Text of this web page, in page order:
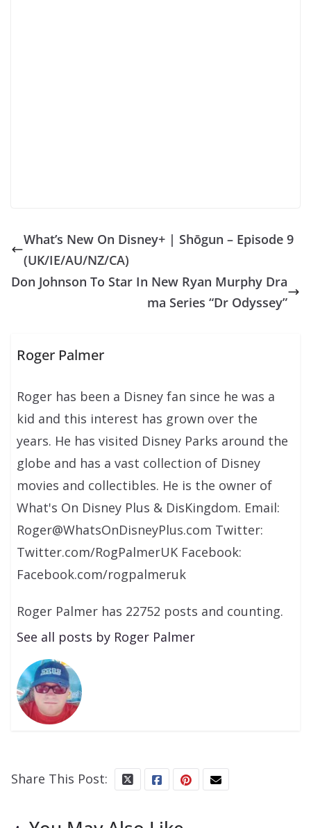
What’s New On Disney+ | Shōgun – Episode 9
(UK/IE/AU/NZ/CA)
Don Johnson To Star In New Ryan Murphy Dra
ma Series “Dr Odyssey”
Roger Palmer
Roger has been a Disney fan since he was a
kid and this interest has grown over the
years. He has visited Disney Parks around the
globe and has a vast collection of Disney
movies and collectibles. He is the owner of
What's On Disney Plus & DisKingdom. Email:
Roger@WhatsOnDisneyPlus.com Twitter:
Twitter.com/RogPalmerUK Facebook:
Facebook.com/rogpalmeruk
Roger Palmer has 22752 posts and counting.
See all posts by Roger Palmer
Share This Post: